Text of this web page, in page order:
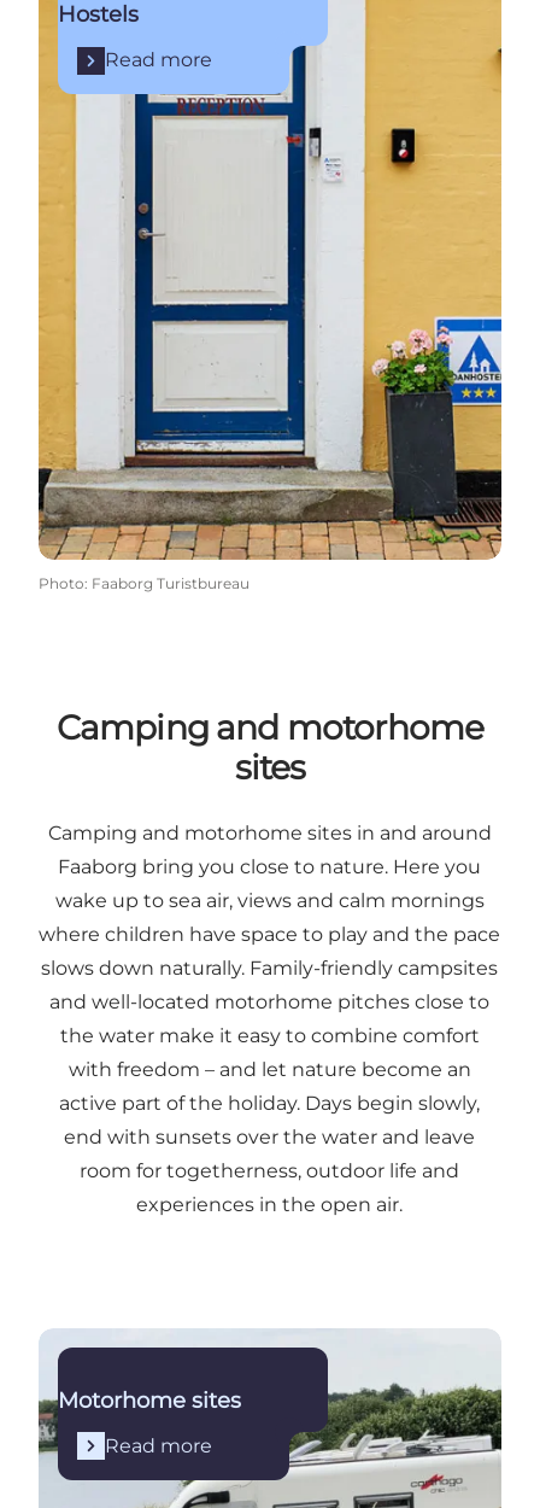
Hostels
Read more
Photo: Faaborg Turistbureau
Camping and motorhome
sites
Camping and motorhome sites in and around
Faaborg bring you close to nature. Here you
wake up to sea air, views and calm mornings
where children have space to play and the pace
slows down naturally. Family-friendly campsites
and well-located motorhome pitches close to
the water make it easy to combine comfort
with freedom – and let nature become an
active part of the holiday. Days begin slowly,
end with sunsets over the water and leave
room for togetherness, outdoor life and
experiences in the open air.
Read more
Motorhome sites
Read more